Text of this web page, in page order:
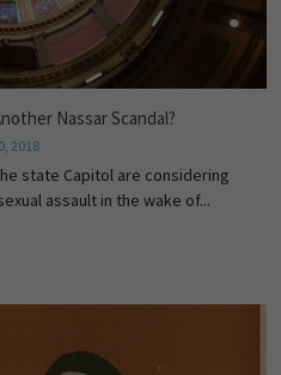
Nassar Scandal?
2018
state Capitol are considering
assault in the wake of...